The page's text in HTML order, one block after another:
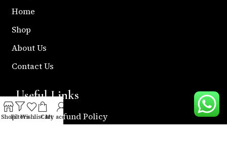
Home
Shop
About Us
Contact Us
Useful Links
Return & Refund Policy
ShopFiltersWishlistCart
My account